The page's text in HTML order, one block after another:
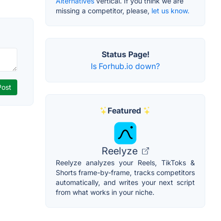
missing a competitor, please, let us know.
Status Page!
Is Forhub.io down?
Featured
Reelyze
Reelyze analyzes your Reels, TikToks &
Shorts frame-by-frame, tracks competitors
automatically, and writes your next script
from what works in your niche.